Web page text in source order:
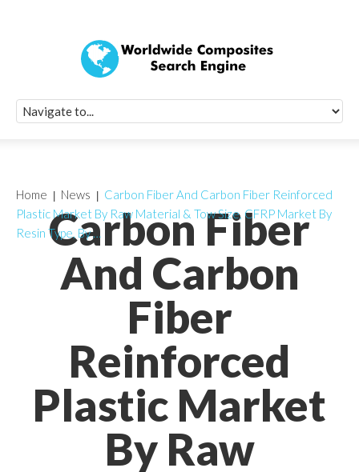
Carbon Fiber
And Carbon
Fiber
Reinforced
Plastic Market
By Raw
Home News
Carbon Fiber And Carbon Fiber Reinforced
Plastic Market By Raw Material & Tow Size, CFRP Market By
Resin Type, By …
Quick Signup
Worldwide
Newsletter